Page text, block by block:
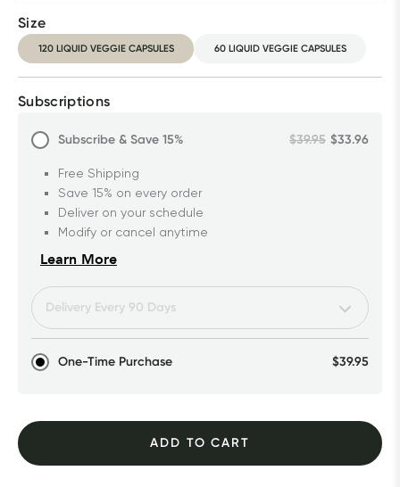
Size
120 LIQUID VEGGIE CAPSULES 60 LIQUID VEGGIE CAPSULES
Subscriptions
One-Time Purchase $39.95
Subscribe & Save 15% $39.95 $33.96
Free Shipping
Save 15% on every order
Deliver on your schedule
Modify or cancel anytime
Learn More
ADD TO CART